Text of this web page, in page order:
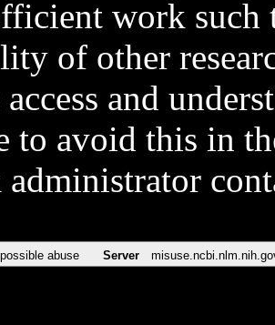
work such
of other
access and
to avoid this in
administrator
abuse Server